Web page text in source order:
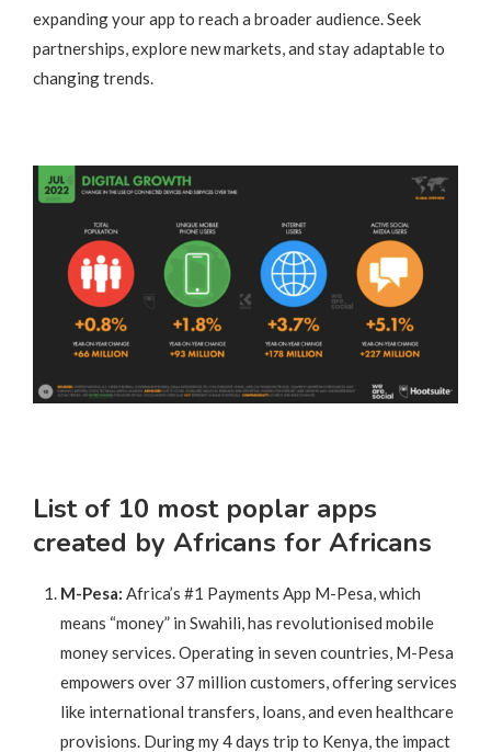
expanding your app to reach a broader audience. Seek
partnerships, explore new markets, and stay adaptable to
changing trends.
List of 10 most poplar apps
created by Africans for Africans
M-Pesa: Africa’s #1 Payments App M-Pesa, which
means “money” in Swahili, has revolutionised mobile
money services. Operating in seven countries, M-Pesa
empowers over 37 million customers, offering services
like international transfers, loans, and even healthcare
provisions. During my 4 days trip to Kenya, the impact